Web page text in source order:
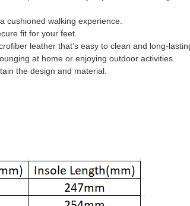
cushioned walking experience.
fit for your feet.
leather that’s easy to clean and long-
at home or enjoying outdoor activities.
the design and material.